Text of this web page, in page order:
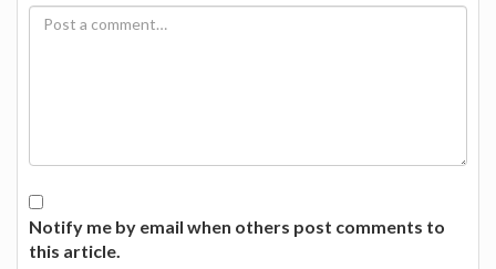
Notify me by email when others post comments to
this article.